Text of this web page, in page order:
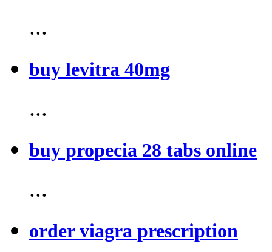
...
buy levitra 40mg
...
buy propecia 28 tabs online
...
order viagra prescription